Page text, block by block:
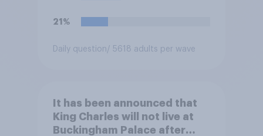
21%
Daily question / 5618 adults per wave
It has been announced that
King Charles will not live at
Buckingham Palace after